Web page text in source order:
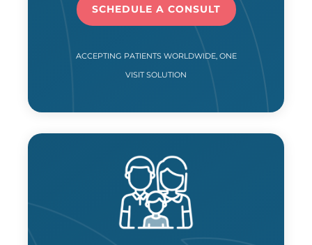
SCHEDULE A CONSULT
ACCEPTING PATIENTS WORLDWIDE, ONE
VISIT SOLUTION